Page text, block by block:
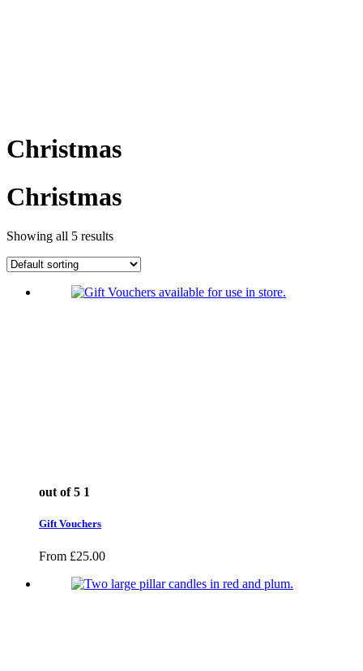
Christmas
Christmas
Showing all 5 results
out of 5 1
Gift Vouchers
From £25.00